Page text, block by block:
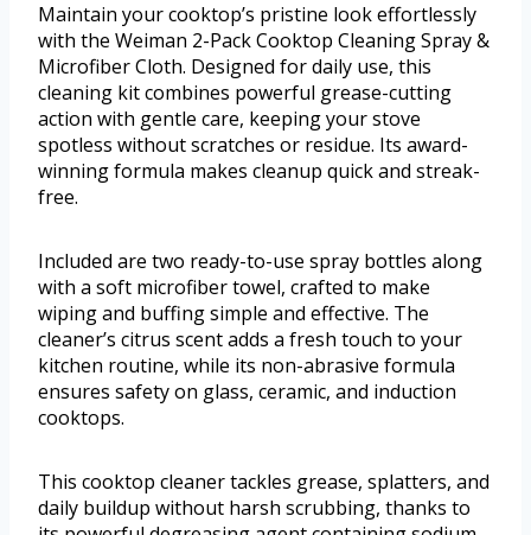
Maintain your cooktop’s pristine look effortlessly
with the Weiman 2-Pack Cooktop Cleaning Spray &
Microfiber Cloth. Designed for daily use, this
cleaning kit combines powerful grease-cutting
action with gentle care, keeping your stove
spotless without scratches or residue. Its award-
winning formula makes cleanup quick and streak-
free.
Included are two ready-to-use spray bottles along
with a soft microfiber towel, crafted to make
wiping and buffing simple and effective. The
cleaner’s citrus scent adds a fresh touch to your
kitchen routine, while its non-abrasive formula
ensures safety on glass, ceramic, and induction
cooktops.
This cooktop cleaner tackles grease, splatters, and
daily buildup without harsh scrubbing, thanks to